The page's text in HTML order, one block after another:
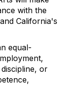
with the
California's
equal-
or